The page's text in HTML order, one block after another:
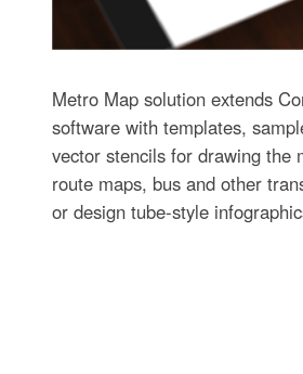
Metro Map solution extends
software with templates,
vector stencils for drawing the
route maps, bus and other
or design tube-style